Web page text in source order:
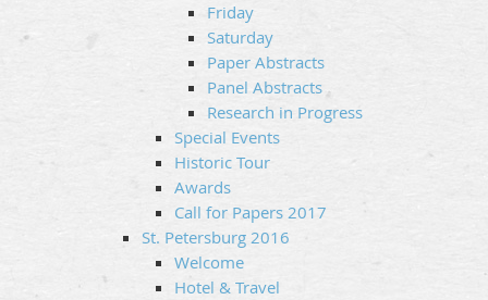
Friday
Saturday
Paper Abstracts
Panel Abstracts
Research in Progress
Special Events
Historic Tour
Awards
Call for Papers 2017
St. Petersburg 2016
Welcome
Hotel & Travel